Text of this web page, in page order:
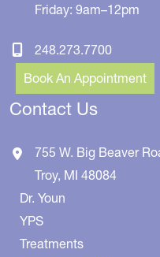
Friday: 9am–12pm
248.273.7700
Book An Appointment
Contact Us
755 W. Big Beaver
Troy, MI 48084
Dr. Youn
YPS
Treatments